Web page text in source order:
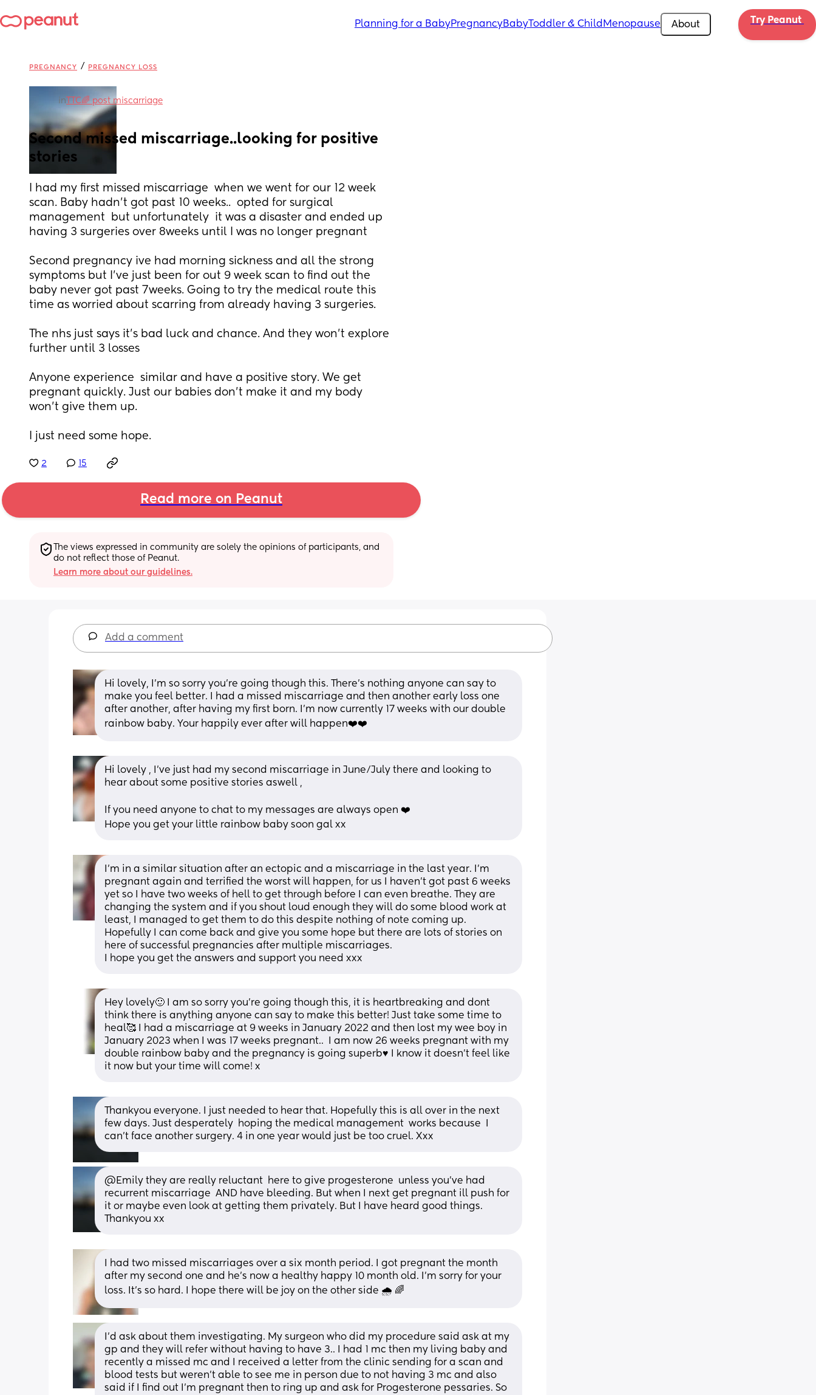
Planning for a BabyPregnancyBabyToddler & Child Menopause About Try Peanut
PREGNANCY / PREGNANCY LOSS
in TTC🌈 post miscarriage
Second missed miscarriage..looking for positive
stories
I had my first missed miscarriage  when we went for our 12 week
scan. Baby hadn't got past 10 weeks..  opted for surgical
management  but unfortunately  it was a disaster and ended up
having 3 surgeries over 8weeks until I was no longer pregnant
Second pregnancy ive had morning sickness and all the strong
symptoms but I've just been for out 9 week scan to find out the
baby never got past 7weeks. Going to try the medical route this
time as worried about scarring from already having 3 surgeries.
The nhs just says it's bad luck and chance. And they won't explore
further until 3 losses
Anyone experience  similar and have a positive story. We get
pregnant quickly. Just our babies don't make it and my body
won't give them up.
I just need some hope.
2 15
Read more on Peanut
The views expressed in community are solely the opinions of participants, and
do not reflect those of Peanut.
Learn more about our guidelines.
Add a comment
Hi lovely, I’m so sorry you’re going though this. There’s nothing anyone can say to
make you feel better. I had a missed miscarriage and then another early loss one
after another, after having my first born. I’m now currently 17 weeks with our double
rainbow baby. Your happily ever after will happen❤️❤️
Hi lovely , I’ve just had my second miscarriage in June/July there and looking to
hear about some positive stories aswell ,
If you need anyone to chat to my messages are always open ❤️
Hope you get your little rainbow baby soon gal xx
I’m in a similar situation after an ectopic and a miscarriage in the last year. I’m
pregnant again and terrified the worst will happen, for us I haven’t got past 6 weeks
yet so I have two weeks of hell to get through before I can even breathe. They are
changing the system and if you shout loud enough they will do some blood work at
least, I managed to get them to do this despite nothing of note coming up.
Hopefully I can come back and give you some hope but there are lots of stories on
here of successful pregnancies after multiple miscarriages.
I hope you get the answers and support you need xxx
Hey lovely🙂 I am so sorry you’re going though this, it is heartbreaking and dont
think there is anything anyone can say to make this better! Just take some time to
heal🥰 I had a miscarriage at 9 weeks in January 2022 and then lost my wee boy in
January 2023 when I was 17 weeks pregnant..  I am now 26 weeks pregnant with my
double rainbow baby and the pregnancy is going superb♥️ I know it doesn’t feel like
it now but your time will come! x
Thankyou everyone. I just needed to hear that. Hopefully this is all over in the next
few days. Just desperately  hoping the medical management  works because  I
can't face another surgery. 4 in one year would just be too cruel. Xxx
@Emily they are really reluctant  here to give progesterone  unless you've had
recurrent miscarriage  AND have bleeding. But when I next get pregnant ill push for
it or maybe even look at getting them privately. But I have heard good things.
Thankyou xx
I had two missed miscarriages over a six month period. I got pregnant the month
after my second one and he’s now a healthy happy 10 month old. I’m sorry for your
loss. It’s so hard. I hope there will be joy on the other side 🌧️ 🌈
I'd ask about them investigating. My surgeon who did my procedure said ask at my
gp and they will refer without having to have 3.. I had 1 mc then my living baby and
recently a missed mc and I received a letter from the clinic sending for a scan and
blood tests but weren't able to see me in person due to not having 3 mc and also
said if I find out I'm pregnant then to ring up and ask for Progesterone pessaries. So